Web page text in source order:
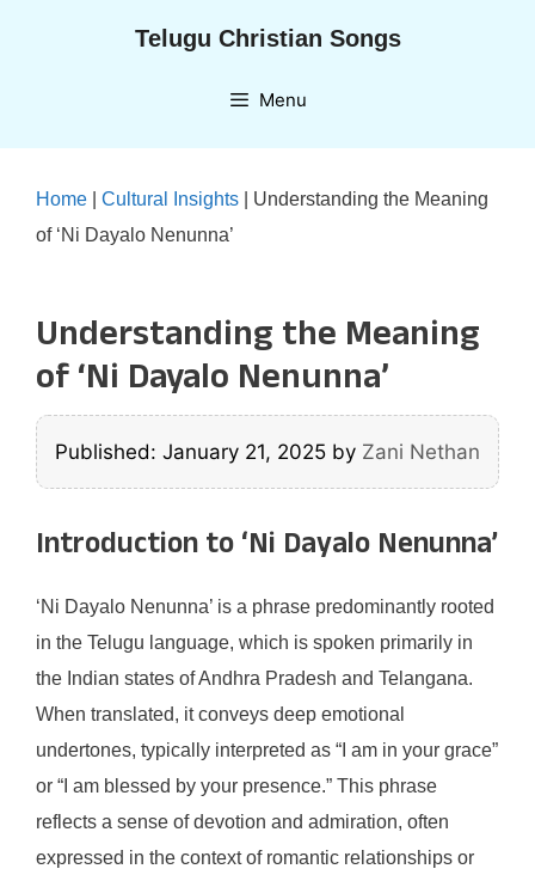
Telugu Christian Songs
Menu
Home Cultural Insights
Understanding the Meaning
of ‘Ni Dayalo Nenunna’
Understanding the Meaning
of ‘Ni Dayalo Nenunna’
Published: January 21, 2025 by Zani Nethan
Introduction to ‘Ni Dayalo Nenunna’
‘Ni Dayalo Nenunna’ is a phrase predominantly rooted
in the Telugu language, which is spoken primarily in
the Indian states of Andhra Pradesh and Telangana.
When translated, it conveys deep emotional
undertones, typically interpreted as “I am in your grace”
or “I am blessed by your presence.” This phrase
reflects a sense of devotion and admiration, often
expressed in the context of romantic relationships or